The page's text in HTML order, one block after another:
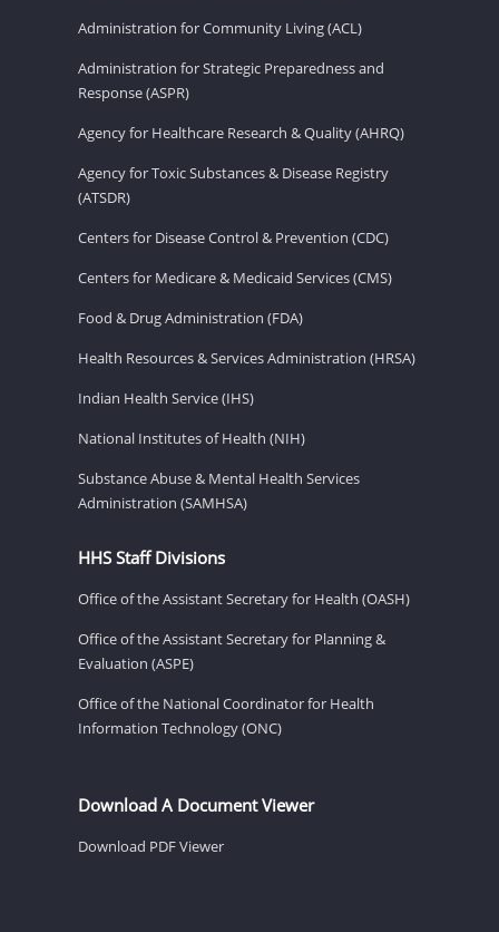
Administration for Community Living (ACL)
Administration for Strategic Preparedness and
Response (ASPR)
Agency for Healthcare Research & Quality (AHRQ)
Agency for Toxic Substances & Disease Registry
(ATSDR)
Centers for Disease Control & Prevention (CDC)
Centers for Medicare & Medicaid Services (CMS)
Food & Drug Administration (FDA)
Health Resources & Services Administration (HRSA)
Indian Health Service (IHS)
National Institutes of Health (NIH)
Substance Abuse & Mental Health Services
Administration (SAMHSA)
HHS Staff Divisions
Office of the Assistant Secretary for Health (OASH)
Office of the Assistant Secretary for Planning &
Evaluation (ASPE)
Office of the National Coordinator for Health
Information Technology (ONC)
Download A Document Viewer
Download PDF Viewer